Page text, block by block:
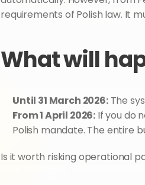
requirements of Polish law. It
What will
Until 31 March 2026: The
From 1 April 2026: If you do
Polish mandate. The entire
Is it worth risking operational